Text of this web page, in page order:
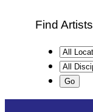
Find Artists